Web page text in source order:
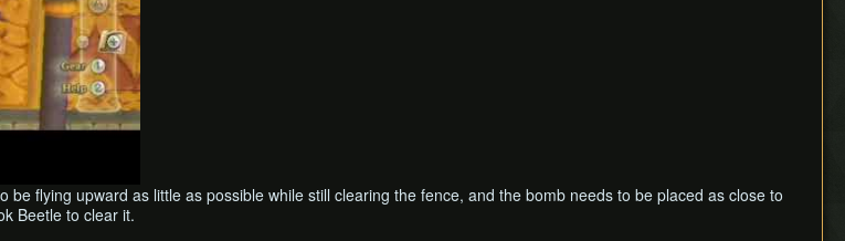
be flying upward as little as possible while still clearing the fence, and the bomb needs to be placed as close to
Beetle to clear it.